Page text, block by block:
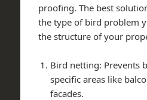
proofing. The best
the type of bird problem
the structure of your
Bird netting: Prevents
specific areas like
facades.